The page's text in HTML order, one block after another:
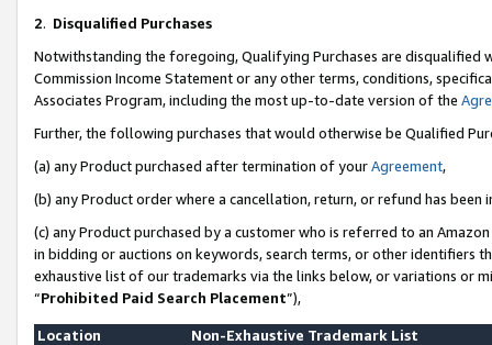
2. Disqualified Purchases
Notwithstanding the foregoing, Qualifying Purchases are disqualified
Commission Income Statement or any other terms, conditions,
Associates Program, including the most up-to-date version of the
Further, the following purchases that would otherwise be Qualified
(a) any Product purchased after termination of yourAgreement,
(b) any Product order where a cancellation, return, or refund has been
(c) any Product purchased by a customer who is referred to an
in bidding or auctions on keywords, search terms, or other identifiers
exhaustive list of our trademarks via the links below, or variations or
“Prohibited Paid Search Placement”),
Location
Non-Exhaustive Trademark List